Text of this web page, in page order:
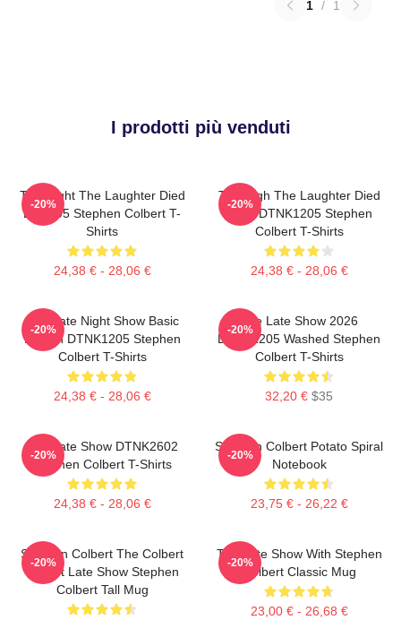
1 / 1
I prodotti più venduti
The Night The Laughter Died
LA 1405 Stephen Colbert T-
Shirts
24,38 € - 28,06 €
-20%
The Nigh The Laughter Died
2026 DTNK1205 Stephen
Colbert T-Shirts
24,38 € - 28,06 €
-20%
The Late Night Show Basic
Design DTNK1205 Stephen
Colbert T-Shirts
24,38 € - 28,06 €
-20%
The Late Show 2026
DTNK1205 Washed Stephen
Colbert T-Shirts
32,20 € $35
-20%
The Late Show DTNK2602
Stephen Colbert T-Shirts
24,38 € - 28,06 €
-20%
Stephen Colbert Potato Spiral
Notebook
23,75 € - 26,22 €
-20%
Stephen Colbert The Colbert
Report Late Show Stephen
Colbert Tall Mug
-20%
The Late Show With Stephen
Colbert Classic Mug
23,00 € - 26,68 €
-20%